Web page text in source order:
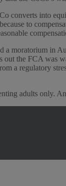
converts into
to
moratorium in
out the FCA was
a regulatory
adults only.